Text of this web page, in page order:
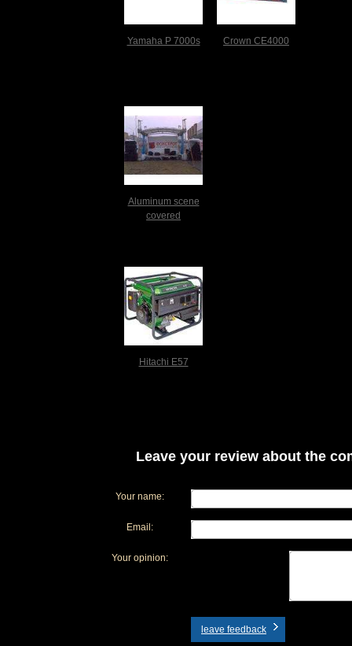
Yamaha P 7000s Crown CE4000
Aluminum scene
covered
Hitachi E57
Leave your review about the
Your name:
Email:
Your opinion:
leave feedback